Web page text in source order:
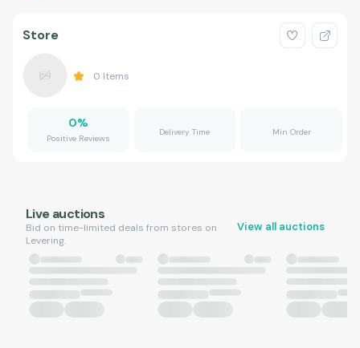
Store
0 Items
0%
Positive Reviews
Delivery Time Min Order
Live auctions
Bid on time-limited deals from stores on
Levering.
View all auctions